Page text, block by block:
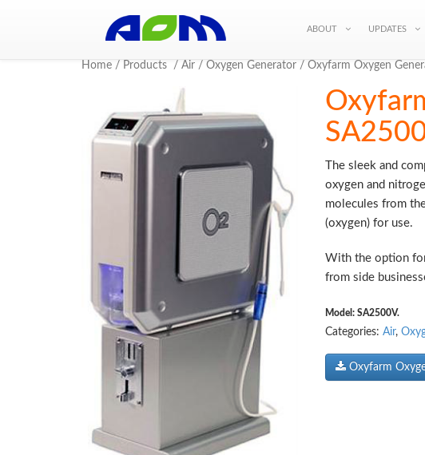
ABOUT UPDATES
Home / Products / Air / Oxygen Generator / Oxyfarm Oxygen
The sleek and
oxygen and
molecules from
(oxygen) for use.
With the option
from side
Model:SA2500V.
Categories:Air,
Oxyfarm